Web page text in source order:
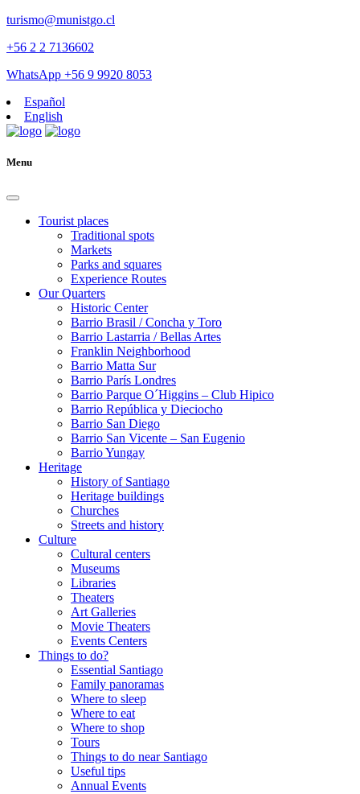
turismo@munistgo.cl
+56 2 2 7136602
WhatsApp +56 9 9920 8053
Español
English
Menu
Tourist places
Traditional spots
Markets
Parks and squares
Experience Routes
Our Quarters
Historic Center
Barrio Brasil / Concha y Toro
Barrio Lastarria / Bellas Artes
Franklin Neighborhood
Barrio Matta Sur
Barrio Parí­s Londres
Barrio Parque O´Higgins – Club Hipico
Barrio República y Dieciocho
Barrio San Diego
Barrio San Vicente – San Eugenio
Barrio Yungay
Heritage
History of Santiago
Heritage buildings
Churches
Streets and history
Culture
Cultural centers
Museums
Libraries
Theaters
Art Galleries
Movie Theaters
Events Centers
Things to do?
Essential Santiago
Family panoramas
Where to sleep
Where to eat
Where to shop
Tours
Things to do near Santiago
Useful tips
Annual Events